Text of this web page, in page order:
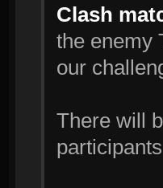
Clash
the enemy
our
There will